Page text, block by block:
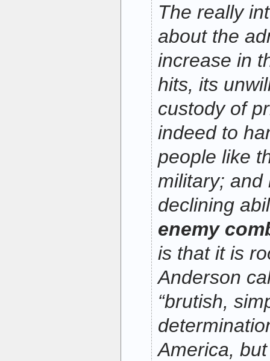
The really
about the
increase in
hits, its
custody of
indeed to
people like
military; and
declining
enemy
is that it is
Anderson
“brutish,
America,